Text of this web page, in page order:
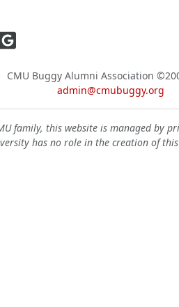
CMU Buggy Alumni Association
admin@cmubuggy.org
family, this website is managed by
has no role in the creation of